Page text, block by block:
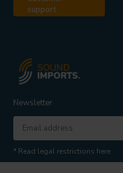
support
Newsletter
* Read legal restrictions here